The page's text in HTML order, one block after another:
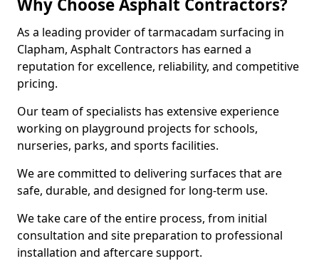
Why Choose Asphalt Contractors?
As a leading provider of tarmacadam surfacing in
Clapham, Asphalt Contractors has earned a
reputation for excellence, reliability, and competitive
pricing.
Our team of specialists has extensive experience
working on playground projects for schools,
nurseries, parks, and sports facilities.
We are committed to delivering surfaces that are
safe, durable, and designed for long-term use.
We take care of the entire process, from initial
consultation and site preparation to professional
installation and aftercare support.